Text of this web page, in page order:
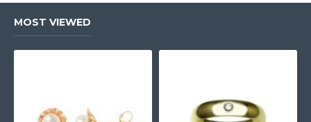
MOST VIEWED